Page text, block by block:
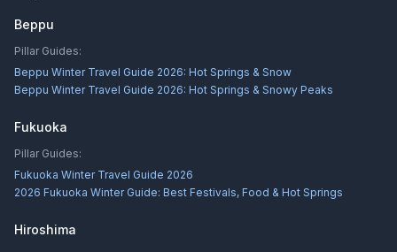
Beppu
Pillar Guides:
Beppu Winter Travel Guide 2026: Hot Springs & Snow
Beppu Winter Travel Guide 2026: Hot Springs & Snowy Peaks
Fukuoka
Pillar Guides:
Fukuoka Winter Travel Guide 2026
2026 Fukuoka Winter Guide: Best Festivals, Food & Hot Springs
Hiroshima